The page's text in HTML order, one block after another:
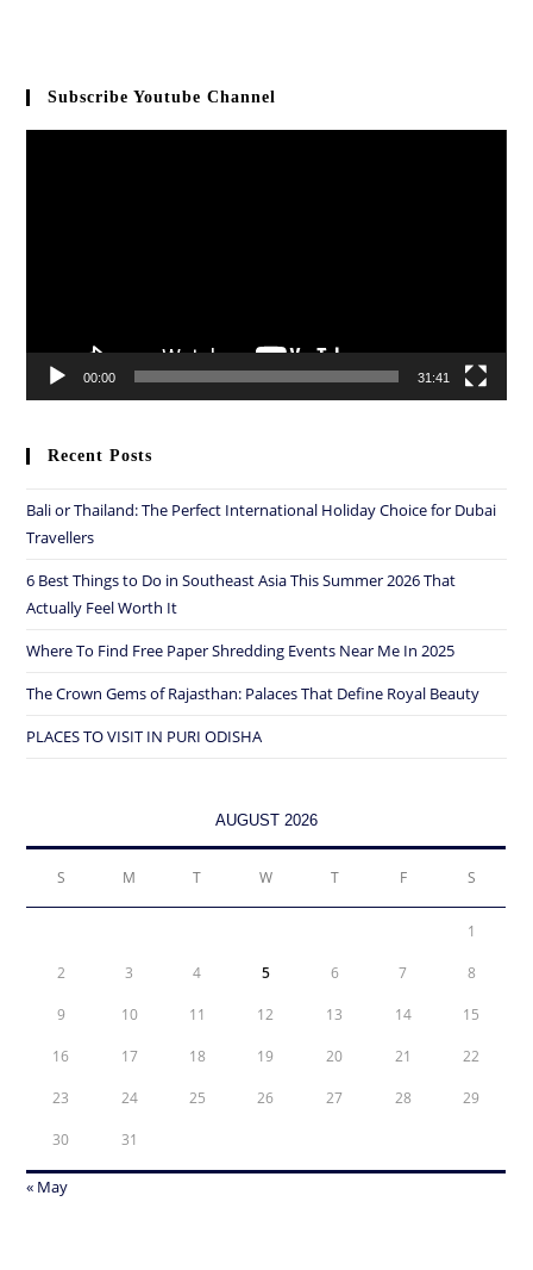
Subscribe Youtube Channel
00:00 31:41
Recent Posts
Bali or Thailand: The Perfect International Holiday Choice for Dubai
Travellers
6 Best Things to Do in Southeast Asia This Summer 2026 That
Actually Feel Worth It
Where To Find Free Paper Shredding Events Near Me In 2025
The Crown Gems of Rajasthan: Palaces That Define Royal Beauty
PLACES TO VISIT IN PURI ODISHA
AUGUST 2026
S M T W T F S
1
2 3 4 5 6 7 8
9 10 11 12 13 14 15
16 17 18 19 20 21 22
23 24 25 26 27 28 29
30 31
« May